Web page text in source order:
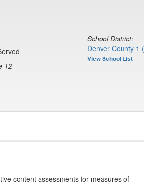
12
School District:
Denver County 1
View School List
content assessments for measures of